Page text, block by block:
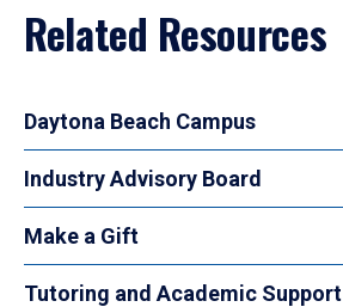
Related Resources
Daytona Beach Campus
Industry Advisory Board
Make a Gift
Tutoring and Academic Support